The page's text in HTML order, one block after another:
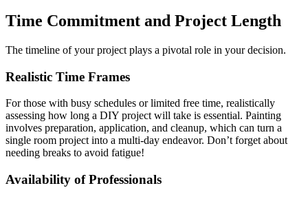
Time Commitment and Project Length
The timeline of your project plays a pivotal role in your decision.
Realistic Time Frames
For those with busy schedules or limited free time, realistically
assessing how long a DIY project will take is essential. Painting
involves preparation, application, and cleanup, which can turn a
single room project into a multi-day endeavor. Don’t forget about
needing breaks to avoid fatigue!
Availability of Professionals